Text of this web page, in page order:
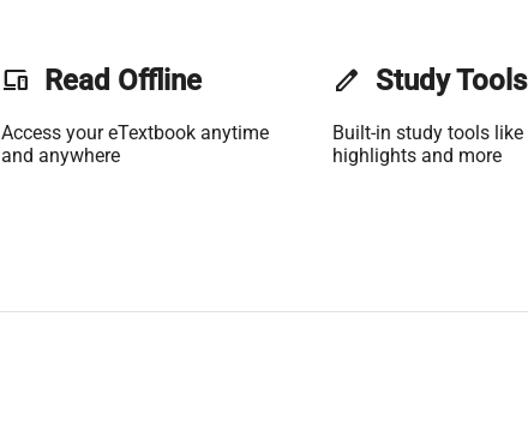
phonelink Read Offline
Access your eTextbook anytime
and anywhere
edit Study Tools
Built-in study tools like
highlights and more